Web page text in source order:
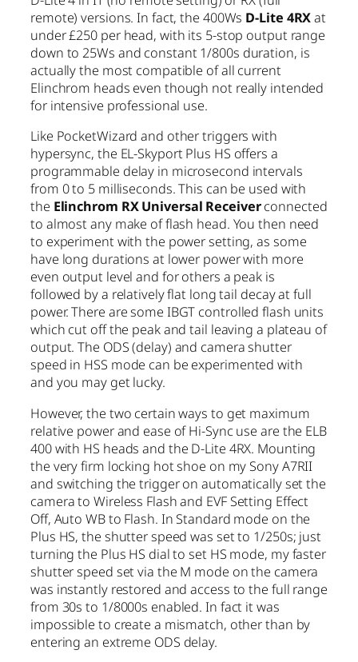
remote) versions. In fact, the 400Ws D-Lite 4RXat
under £250 per head, with its 5-stop output range
down to 25Ws and constant 1/800s duration, is
actually the most compatible of all current
Elinchrom heads even though not really intended
for intensive professional use.
Like PocketWizard and other triggers with
hypersync, the EL-Skyport Plus HS offers a
programmable delay in microsecond intervals
from 0 to 5 milliseconds. This can be used with
the Elinchrom RX Universal Receiverconnected
to almost any make of flash head. You then need
to experiment with the power setting, as some
have long durations at lower power with more
even output level and for others a peak is
followed by a relatively flat long tail decay at full
power. There are some IBGT controlled flash units
which cut off the peak and tail leaving a plateau of
output. The ODS (delay) and camera shutter
speed in HSS mode can be experimented with
and you may get lucky.
However, the two certain ways to get maximum
relative power and ease of Hi-Sync use are the ELB
400 with HS heads and the D-Lite 4RX. Mounting
the very firm locking hot shoe on my Sony A7RII
and switching the trigger on automatically set the
camera to Wireless Flash and EVF Setting Effect
Off, Auto WB to Flash. In Standard mode on the
Plus HS, the shutter speed was set to 1/250s; just
turning the Plus HS dial to set HS mode, my faster
shutter speed set via the M mode on the camera
was instantly restored and access to the full range
from 30s to 1/8000s enabled. In fact it was
impossible to create a mismatch, other than by
entering an extreme ODS delay.